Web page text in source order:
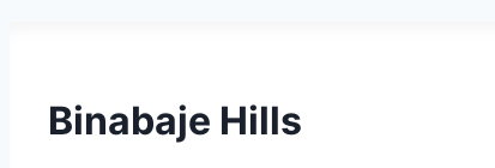
Binabaje Hills